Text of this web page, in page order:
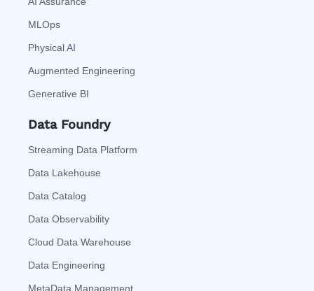
MLOps
Physical AI
Augmented Engineering
Generative BI
Data Foundry
Streaming Data Platform
Data Lakehouse
Data Catalog
Data Observability
Cloud Data Warehouse
Data Engineering
MetaData Management